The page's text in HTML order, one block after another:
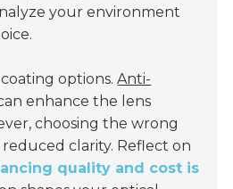
your environment
options.Anti-
enhance the lens
choosing the wrong
clarity. Reflect on
quality and cost is